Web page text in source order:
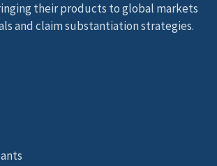
their products to global markets
and claim substantiation strategies.